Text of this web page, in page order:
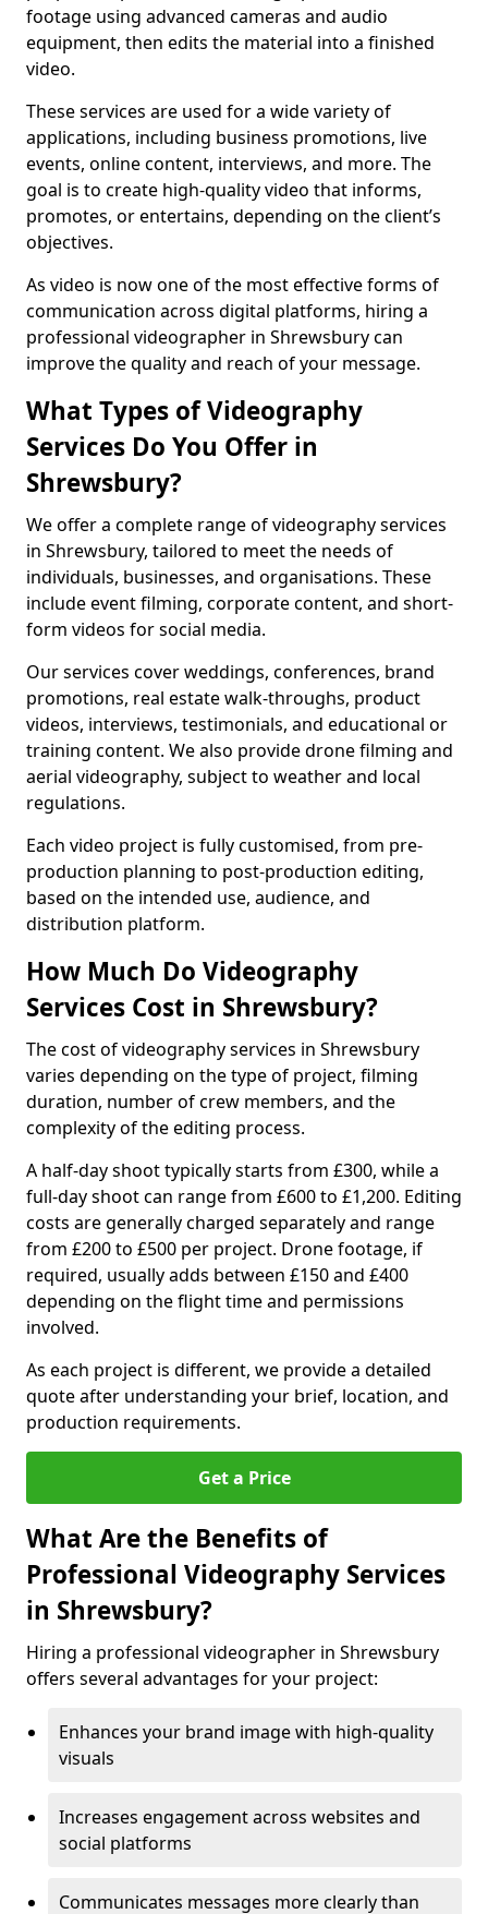
footage using advanced cameras and audio
equipment, then edits the material into a finished
video.
These services are used for a wide variety of
applications, including business promotions, live
events, online content, interviews, and more. The
goal is to create high-quality video that informs,
promotes, or entertains, depending on the client’s
objectives.
As video is now one of the most effective forms of
communication across digital platforms, hiring a
professional videographer in Shrewsbury can
improve the quality and reach of your message.
What Types of Videography
Services Do You Offer in
Shrewsbury?
We offer a complete range of videography services
in Shrewsbury, tailored to meet the needs of
individuals, businesses, and organisations. These
include event filming, corporate content, and short-
form videos for social media.
Our services cover weddings, conferences, brand
promotions, real estate walk-throughs, product
videos, interviews, testimonials, and educational or
training content. We also provide drone filming and
aerial videography, subject to weather and local
regulations.
Each video project is fully customised, from pre-
production planning to post-production editing,
based on the intended use, audience, and
distribution platform.
How Much Do Videography
Services Cost in Shrewsbury?
The cost of videography services in Shrewsbury
varies depending on the type of project, filming
duration, number of crew members, and the
complexity of the editing process.
A half-day shoot typically starts from £300, while a
full-day shoot can range from £600 to £1,200. Editing
costs are generally charged separately and range
from £200 to £500 per project. Drone footage, if
required, usually adds between £150 and £400
depending on the flight time and permissions
involved.
As each project is different, we provide a detailed
quote after understanding your brief, location, and
production requirements.
Get a Price
What Are the Benefits of
Professional Videography Services
in Shrewsbury?
Hiring a professional videographer in Shrewsbury
offers several advantages for your project:
Enhances your brand image with high-quality
visuals
Increases engagement across websites and
social platforms
Communicates messages more clearly than